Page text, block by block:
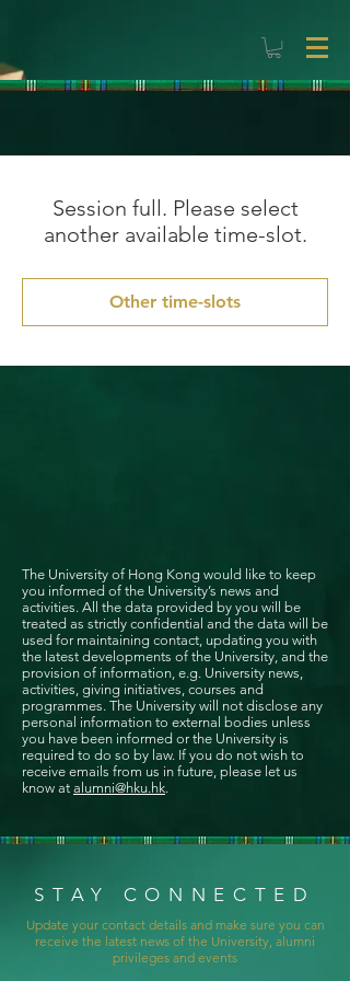
Session full. Please select
another available time-slot.
Other time-slots
The University of Hong Kong would like to keep
you informed of the University’s news and
activities. All the data provided by you will be
treated as strictly confidential and the data will be
used for maintaining contact, updating you with
the latest developments of the University, and the
provision of information, e.g. University news,
activities, giving initiatives, courses and
programmes. The University will not disclose any
personal information to external bodies unless
you have been informed or the University is
required to do so by law. If you do not wish to
receive emails from us in future, please let us
know at alumni@hku.hk.
STAY CONNECTED
Update your contact details and make sure you can
receive the latest news of the University, alumni
privileges and events